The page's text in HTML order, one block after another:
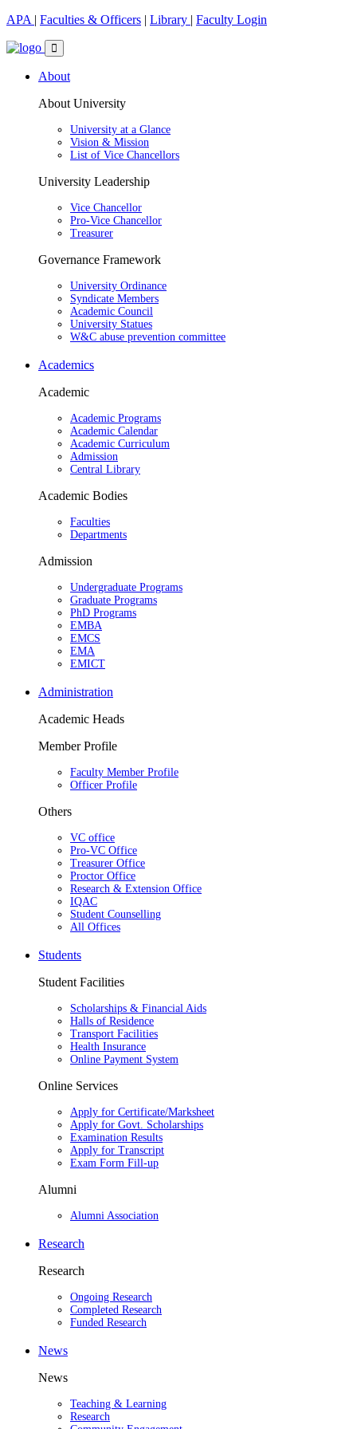
APA | Faculties & Officers | Library | Faculty Login
About
About University
University at a Glance
Vision & Mission
List of Vice Chancellors
University Leadership
Vice Chancellor
Pro-Vice Chancellor
Treasurer
Governance Framework
University Ordinance
Syndicate Members
Academic Council
University Statues
W&C abuse prevention committee
Academics
Academic
Academic Programs
Academic Calendar
Academic Curriculum
Admission
Central Library
Academic Bodies
Faculties
Departments
Admission
Undergraduate Programs
Graduate Programs
PhD Programs
EMBA
EMCS
EMA
EMICT
Administration
Academic Heads
Member Profile
Faculty Member Profile
Officer Profile
Others
VC office
Pro-VC Office
Treasurer Office
Proctor Office
Research & Extension Office
IQAC
Student Counselling
All Offices
Students
Student Facilities
Scholarships & Financial Aids
Halls of Residence
Transport Facilities
Health Insurance
Online Payment System
Online Services
Apply for Certificate/Marksheet
Apply for Govt. Scholarships
Examination Results
Apply for Transcript
Exam Form Fill-up
Alumni
Alumni Association
Research
Research
Ongoing Research
Completed Research
Funded Research
News
News
Teaching & Learning
Research